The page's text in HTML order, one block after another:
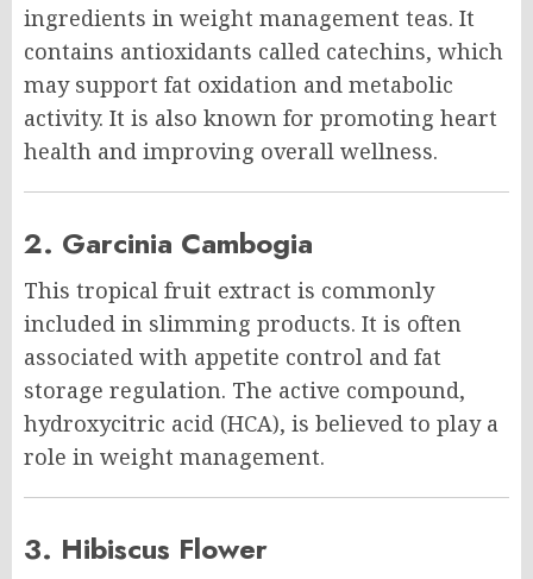
ingredients in weight management teas. It
contains antioxidants called catechins, which
may support fat oxidation and metabolic
activity. It is also known for promoting heart
health and improving overall wellness.
2. Garcinia Cambogia
This tropical fruit extract is commonly
included in slimming products. It is often
associated with appetite control and fat
storage regulation. The active compound,
hydroxycitric acid (HCA), is believed to play a
role in weight management.
3. Hibiscus Flower